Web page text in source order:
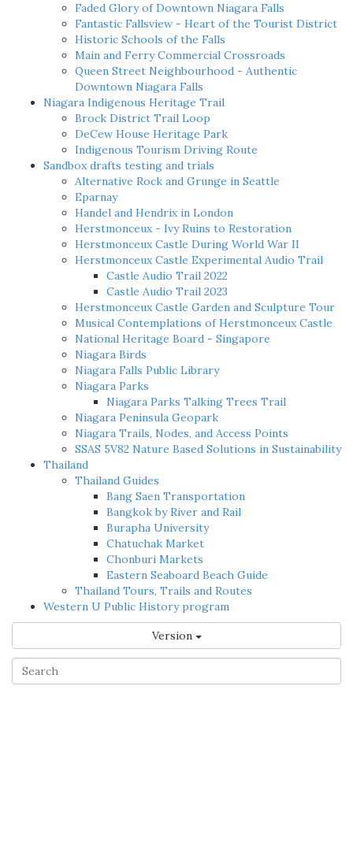
Faded Glory of Downtown Niagara Falls
Fantastic Fallsview - Heart of the Tourist District
Historic Schools of the Falls
Main and Ferry Commercial Crossroads
Queen Street Neighbourhood - Authentic
Downtown Niagara Falls
Niagara Indigenous Heritage Trail
Brock District Trail Loop
DeCew House Heritage Park
Indigenous Tourism Driving Route
Sandbox drafts testing and trials
Alternative Rock and Grunge in Seattle
Eparnay
Handel and Hendrix in London
Herstmonceux - Ivy Ruins to Restoration
Herstmonceux Castle During World War II
Herstmonceux Castle Experimental Audio Trail
Castle Audio Trail 2022
Castle Audio Trail 2023
Herstmonceux Castle Garden and Sculpture Tour
Musical Contemplations of Herstmonceux Castle
National Heritage Board - Singapore
Niagara Birds
Niagara Falls Public Library
Niagara Parks
Niagara Parks Talking Trees Trail
Niagara Peninsula Geopark
Niagara Trails, Nodes, and Access Points
SSAS 5V82 Nature Based Solutions in Sustainability
Thailand
Thailand Guides
Bang Saen Transportation
Bangkok by River and Rail
Burapha University
Chatuchak Market
Chonburi Markets
Eastern Seaboard Beach Guide
Thailand Tours, Trails and Routes
Western U Public History program
Version